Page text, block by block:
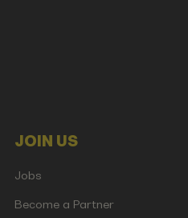
JOIN US
Jobs
Become a Partner